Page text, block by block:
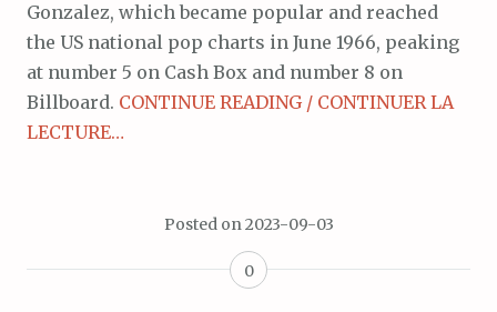
Gonzalez, which became popular and reached
the US national pop charts in June 1966, peaking
at number 5 on Cash Box and number 8 on
Billboard. CONTINUE READING / CONTINUER LA
LECTURE…
Posted on2023-09-03
0